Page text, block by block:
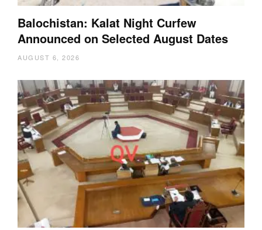
Balochistan: Kalat Night Curfew
Announced on Selected August Dates
AUGUST 6, 2026